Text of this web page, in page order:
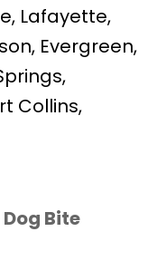
Lafayette,
Evergreen,
Collins,
Bite